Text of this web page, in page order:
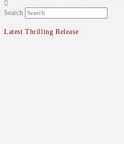
Search
Latest Thrilling Release